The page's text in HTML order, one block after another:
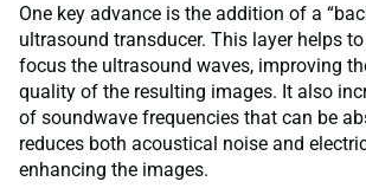
One key advance is the addition of a
ultrasound transducer. This layer helps
focus the ultrasound waves, improving
quality of the resulting images. It also
of soundwave frequencies that can be
reduces both acoustical noise and
enhancing the images.